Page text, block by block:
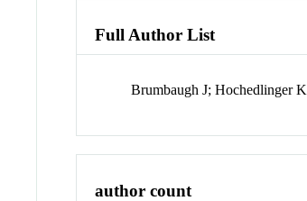
Full Author List
Brumbaugh J; Hochedlinger K
author count